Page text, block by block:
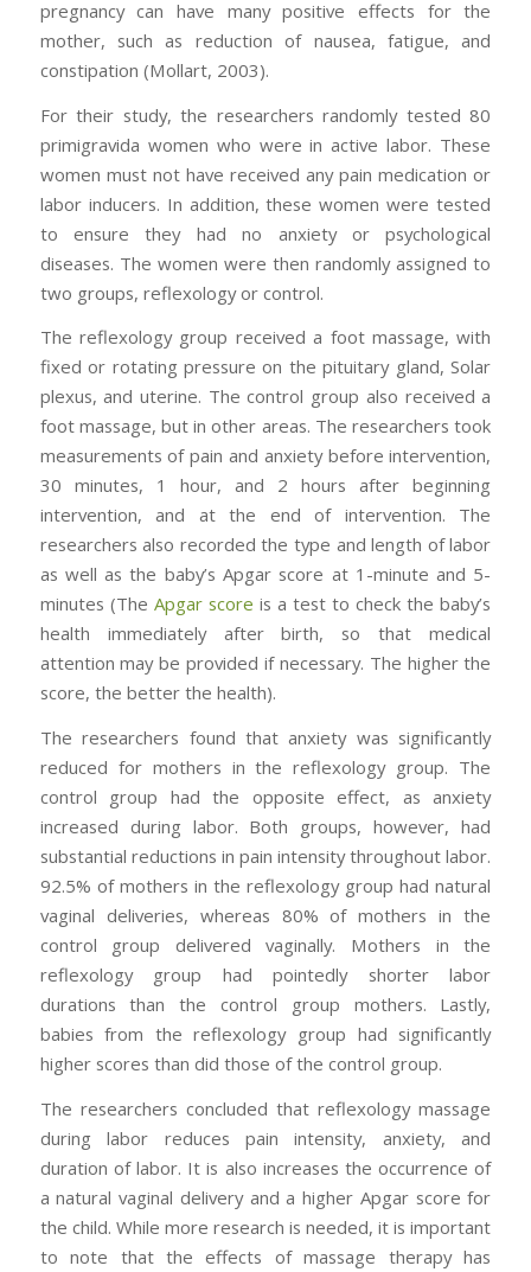
pregnancy can have many positive effects for the
mother, such as reduction of nausea, fatigue, and
constipation (Mollart, 2003).
For their study, the researchers randomly tested 80
primigravida women who were in active labor. These
women must not have received any pain medication or
labor inducers. In addition, these women were tested
to ensure they had no anxiety or psychological
diseases. The women were then randomly assigned to
two groups, reflexology or control.
The reflexology group received a foot massage, with
fixed or rotating pressure on the pituitary gland, Solar
plexus, and uterine. The control group also received a
foot massage, but in other areas. The researchers took
measurements of pain and anxiety before intervention,
30 minutes, 1 hour, and 2 hours after beginning
intervention, and at the end of intervention. The
researchers also recorded the type and length of labor
as well as the baby’s Apgar score at 1-minute and 5-
minutes (The Apgar score is a test to check the baby’s
health immediately after birth, so that medical
attention may be provided if necessary. The higher the
score, the better the health).
The researchers found that anxiety was significantly
reduced for mothers in the reflexology group. The
control group had the opposite effect, as anxiety
increased during labor. Both groups, however, had
substantial reductions in pain intensity throughout labor.
92.5% of mothers in the reflexology group had natural
vaginal deliveries, whereas 80% of mothers in the
control group delivered vaginally. Mothers in the
reflexology group had pointedly shorter labor
durations than the control group mothers. Lastly,
babies from the reflexology group had significantly
higher scores than did those of the control group.
The researchers concluded that reflexology massage
during labor reduces pain intensity, anxiety, and
duration of labor. It is also increases the occurrence of
a natural vaginal delivery and a higher Apgar score for
the child. While more research is needed, it is important
to note that the effects of massage therapy has